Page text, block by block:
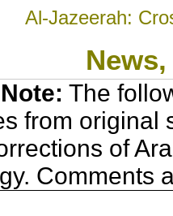
Al-Jazeerah:
The
from original
of
Comments